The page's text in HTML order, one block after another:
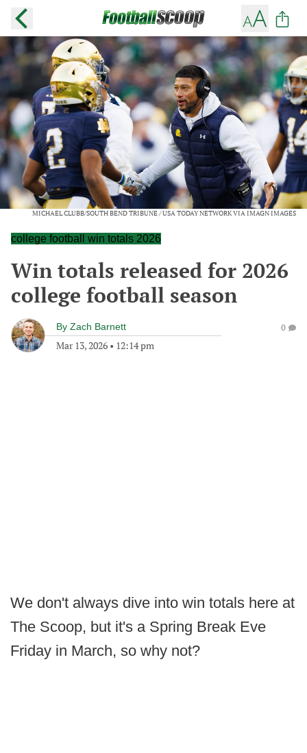
MICHAEL CLUBB/SOUTH BEND TRIBUNE / USA TODAY NETWORK VIA IMAGN IMAGES
college football win totals 2026
Win totals released for 2026
college football season
By Zach Barnett
Mar 13, 2026 • 12:14 pm
0
We don't always dive into win totals here at
The Scoop, but it's a Spring Break Eve
Friday in March, so why not?